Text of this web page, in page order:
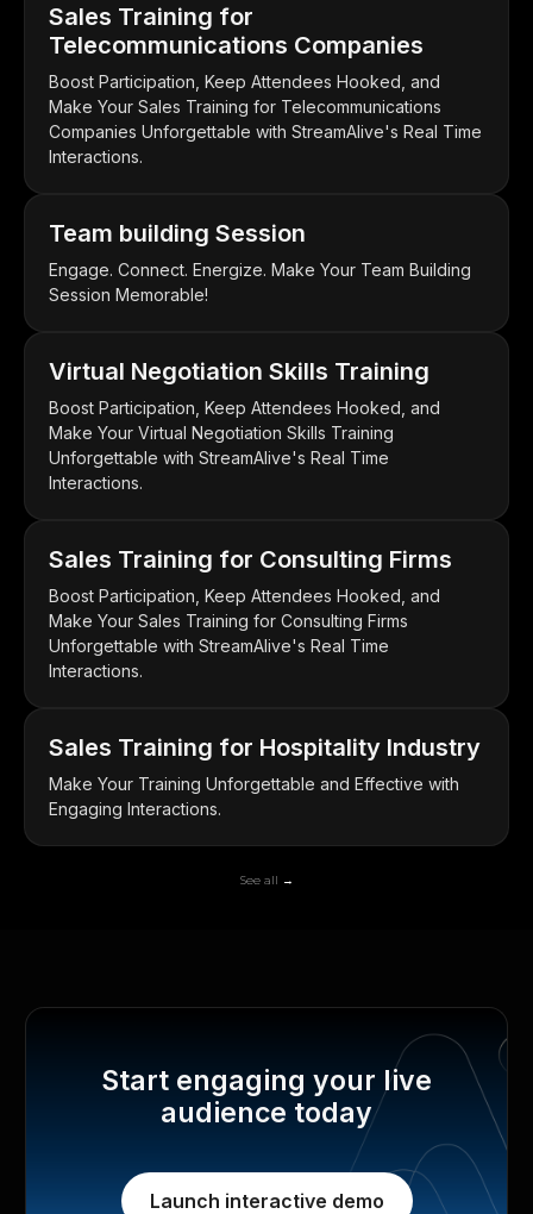
Sales Training for
Telecommunications Companies
Boost Participation, Keep Attendees Hooked, and
Make Your Sales Training for Telecommunications
Companies Unforgettable with StreamAlive's Real Time
Interactions.
Team building Session
Engage. Connect. Energize. Make Your Team Building
Session Memorable!
Virtual Negotiation Skills Training
Boost Participation, Keep Attendees Hooked, and
Make Your Virtual Negotiation Skills Training
Unforgettable with StreamAlive's Real Time
Interactions.
Sales Training for Consulting Firms
Boost Participation, Keep Attendees Hooked, and
Make Your Sales Training for Consulting Firms
Unforgettable with StreamAlive's Real Time
Interactions.
Sales Training for Hospitality Industry
Make Your Training Unforgettable and Effective with
Engaging Interactions.
See all →
Start engaging your live
audience today
Launch interactive demo